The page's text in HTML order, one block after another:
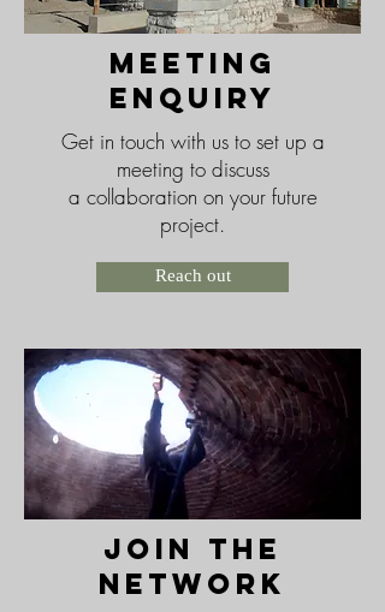
meeting
enquiry
Get in touch with us to set up a
meeting to discuss
a collaboration on your future
project.
Reach out
join the
network